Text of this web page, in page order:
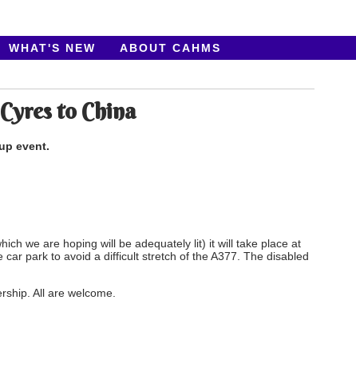
WHAT'S NEW
ABOUT CAHMS
to China
event.
we are hoping will be adequately lit) it will take place at
park to avoid a difficult stretch of the A377. The disabled
All are welcome.